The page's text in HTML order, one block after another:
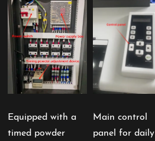
Equipped with a
timed powder
Main control
panel for daily